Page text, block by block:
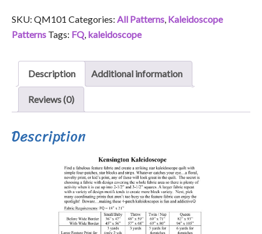
SKU: QM101 Categories: All Patterns, Kaleidoscope
Patterns Tags: FQ, kaleidoscope
Description Additional information
Reviews (0)
Description